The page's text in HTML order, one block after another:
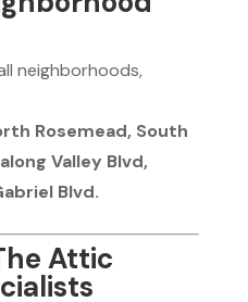
neighborhoods,
Rosemead, South
Valley Blvd,
Blvd.
Attic